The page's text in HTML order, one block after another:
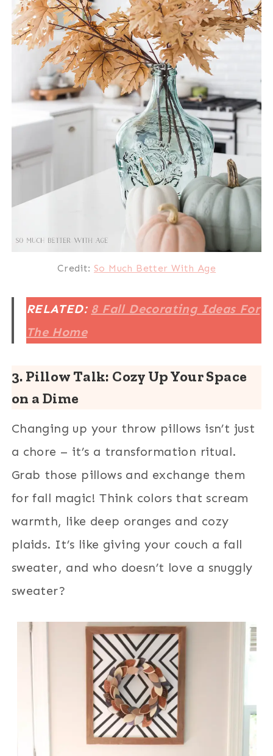
Credit: So Much Better With Age
RELATED: 8 Fall Decorating Ideas For
The Home
3. Pillow Talk: Cozy Up Your Space
on a Dime
Changing up your throw pillows isn’t just
a chore – it’s a transformation ritual.
Grab those pillows and exchange them
for fall magic! Think colors that scream
warmth, like deep oranges and cozy
plaids. It’s like giving your couch a fall
sweater, and who doesn’t love a snuggly
sweater?